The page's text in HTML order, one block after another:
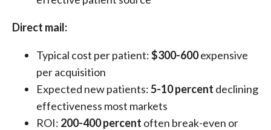
Direct mail:
Typical cost per patient:$300-600expensive
per acquisition
Expected new patients:5-10 percent declining
effectiveness most markets
ROI: 200-400 percent often break-even or